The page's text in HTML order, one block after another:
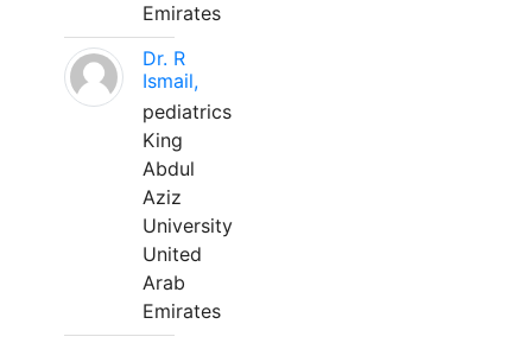
Emirates
Dr. R
Ismail,
pediatrics
King
Abdul
Aziz
University
United
Arab
Emirates